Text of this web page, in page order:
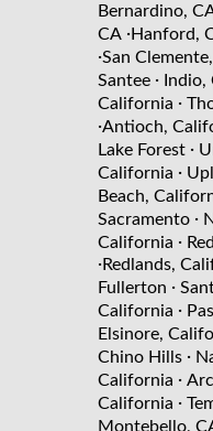
Bernardino,
CA ·Hanford,
·San
Santee · Indio,
California ·
·Antioch,
Lake Forest ·
California ·
Beach,
Sacramento ·
California ·
·Redlands,
Fullerton ·
California ·
Elsinore,
Chino Hills ·
California ·
California ·
Montebello,